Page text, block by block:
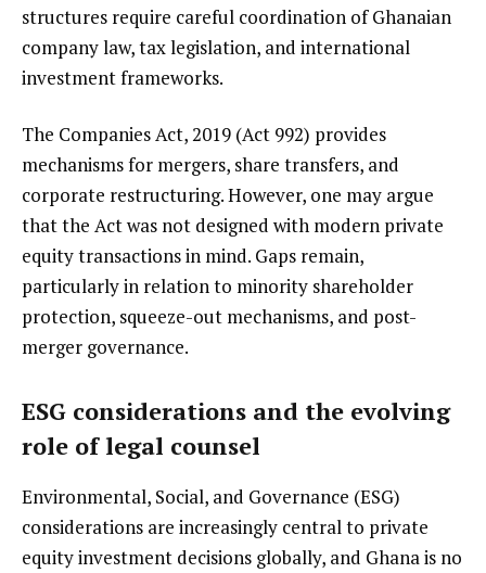
structures require careful coordination of Ghanaian
company law, tax legislation, and international
investment frameworks.
The Companies Act, 2019 (Act 992) provides
mechanisms for mergers, share transfers, and
corporate restructuring. However, one may argue
that the Act was not designed with modern private
equity transactions in mind. Gaps remain,
particularly in relation to minority shareholder
protection, squeeze-out mechanisms, and post-
merger governance.
ESG considerations and the evolving
role of legal counsel
Environmental, Social, and Governance (ESG)
considerations are increasingly central to private
equity investment decisions globally, and Ghana is no